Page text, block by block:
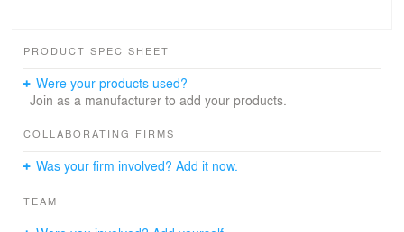
from inside, neatly put dwelling program kept family
influences the design process as an opportunity to
maximize lighting reception and vistas. Double height
Southwest, which shaded by 2 existing Albizia Chinensis
continuous manner into final shape following its ground
was inspired by Mrs. Adhisty’s profession as a dancer.
PRODUCT SPEC SHEET
Were your products used?
Join as a manufacturer to add your products.
COLLABORATING FIRMS
Was your firm involved? Add it now.
TEAM